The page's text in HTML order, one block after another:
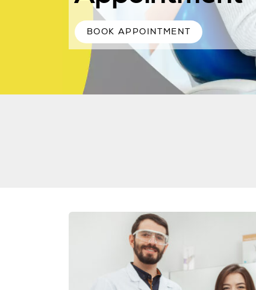
BOOK APPOINTMENT